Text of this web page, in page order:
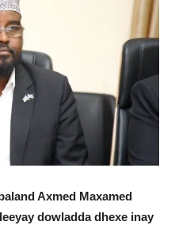
Axmed Maxamed
dowladda dhexe inay